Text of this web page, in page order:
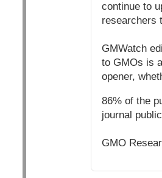
continue to
researchers
GMWatch
to GMOs is
opener,
86% of the
journal
GMO